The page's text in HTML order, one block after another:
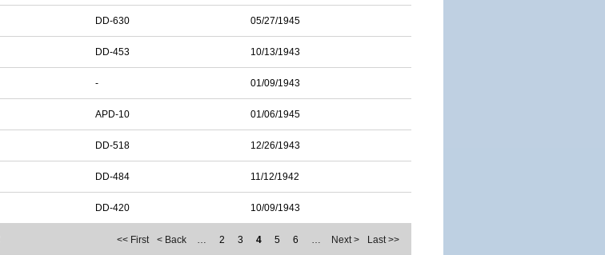
DD-630 05/27/1945
DD-453 10/13/1943
- 01/09/1943
APD-10 01/06/1945
DD-518 12/26/1943
DD-484 11/12/1942
DD-420 10/09/1943
<< First < Back … 2 3 4 5 6 … Next > Last >>